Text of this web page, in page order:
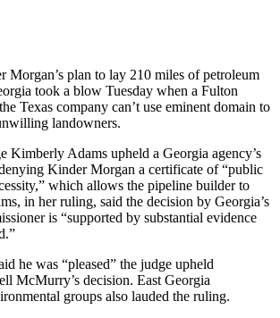
Morgan’s plan to lay 210 miles of petroleum
took a blow Tuesday when a Fulton
Texas company can’t use eminent domain to
landowners.
Kimberly Adams upheld a Georgia agency’s
Kinder Morgan a certificate of “public
which allows the pipeline builder to
in her ruling, said the decision by Georgia’s
is “supported by substantial evidence
he was “pleased” the judge upheld
McMurry’s decision. East Georgia
groups also lauded the ruling.